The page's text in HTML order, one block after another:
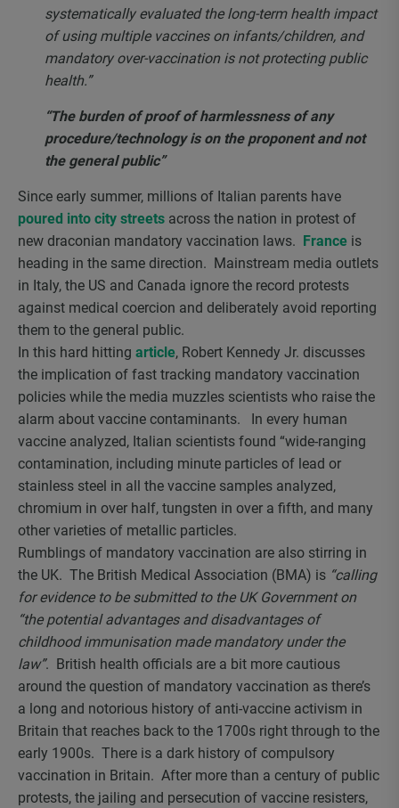
systematically evaluated the long-term health impact
of using multiple vaccines on infants/children, and
mandatory over-vaccination is not protecting public
health.”
“The burden of proof of harmlessness of any
procedure/technology is on the proponent and not
the general public”
Since early summer, millions of Italian parents have
poured into city streets across the nation in protest of
new draconian mandatory vaccination laws. France is
heading in the same direction. Mainstream media outlets
in Italy, the US and Canada ignore the record protests
against medical coercion and deliberately avoid reporting
them to the general public.
In this hard hitting article, Robert Kennedy Jr. discusses
the implication of fast tracking mandatory vaccination
policies while the media muzzles scientists who raise the
alarm about vaccine contaminants. In every human
vaccine analyzed, Italian scientists found “wide-ranging
contamination, including minute particles of lead or
stainless steel in all the vaccine samples analyzed,
chromium in over half, tungsten in over a fifth, and many
other varieties of metallic particles.
Rumblings of mandatory vaccination are also stirring in
the UK. The British Medical Association (BMA) is “calling
for evidence to be submitted to the UK Government on
“the potential advantages and disadvantages of
childhood immunisation made mandatory under the
law”. British health officials are a bit more cautious
around the question of mandatory vaccination as there’s
a long and notorious history of anti-vaccine activism in
Britain that reaches back to the 1700s right through to the
early 1900s. There is a dark history of compulsory
vaccination in Britain. After more than a century of public
protests, the jailing and persecution of vaccine resisters,